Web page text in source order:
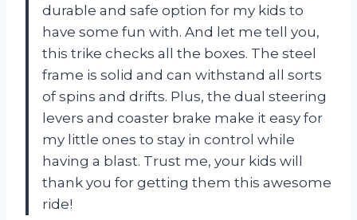
durable and safe option for my kids to
have some fun with. And let me tell you,
this trike checks all the boxes. The steel
frame is solid and can withstand all sorts
of spins and drifts. Plus, the dual steering
levers and coaster brake make it easy for
my little ones to stay in control while
having a blast. Trust me, your kids will
thank you for getting them this awesome
ride!